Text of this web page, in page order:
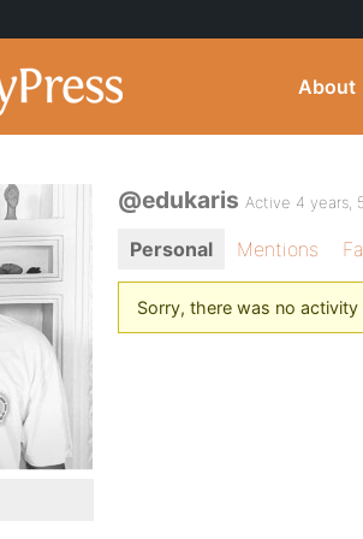
About
@edukaris Active 4 years,
Personal Mentions
Sorry, there was no